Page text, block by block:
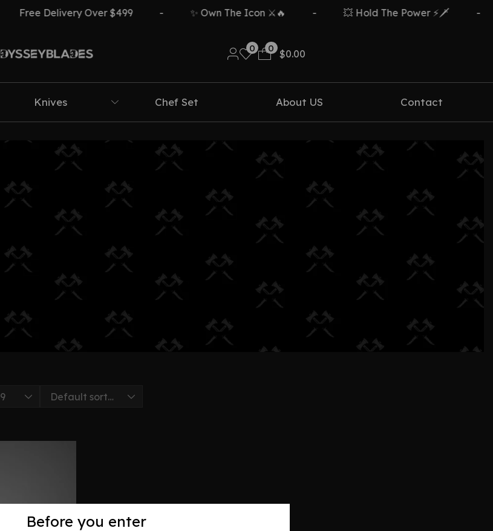
Before you enter
Free Delivery Over $499 ✨ Own The Icon ⚔️🔥 💥 Hold The Power ⚡🗡️
0 0
$0.00
Knives Chef Set About US Contact